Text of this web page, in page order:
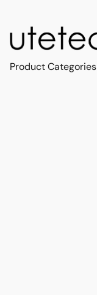
Product Categories